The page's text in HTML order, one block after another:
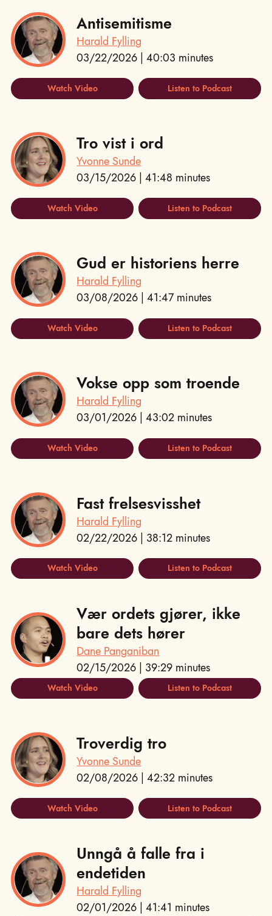
Antisemitisme
Harald Fylling
03/22/2026 | 40:03 minutes
Watch Video Listen to Podcast
Tro vist i ord
Yvonne Sunde
03/15/2026 | 41:48 minutes
Watch Video Listen to Podcast
Gud er historiens herre
Harald Fylling
03/08/2026 | 41:47 minutes
Watch Video Listen to Podcast
Vokse opp som troende
Harald Fylling
03/01/2026 | 43:02 minutes
Watch Video Listen to Podcast
Fast frelsesvisshet
Harald Fylling
02/22/2026 | 38:12 minutes
Watch Video Listen to Podcast
Vær ordets gjører, ikke
bare dets hører
Dane Panganiban
02/15/2026 | 39:29 minutes
Watch Video Listen to Podcast
Troverdig tro
Yvonne Sunde
02/08/2026 | 42:32 minutes
Watch Video Listen to Podcast
Unngå å falle fra i
endetiden
Harald Fylling
02/01/2026 | 41:41 minutes